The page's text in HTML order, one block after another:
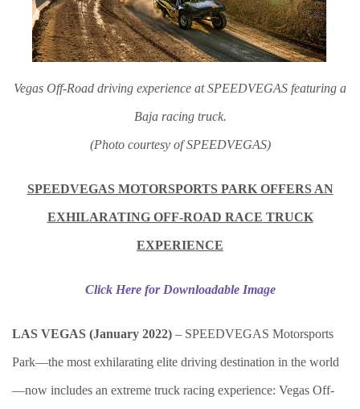
Vegas Off-Road driving experience at SPEEDVEGAS featuring a
Baja racing truck.
(Photo courtesy of SPEEDVEGAS)
SPEEDVEGAS MOTORSPORTS PARK OFFERS AN
EXHILARATING OFF-ROAD RACE TRUCK
EXPERIENCE
Click Here for Downloadable Image
LAS VEGAS (January 2022) – SPEEDVEGAS Motorsports
Park—the most exhilarating elite driving destination in the world
—now includes an extreme truck racing experience: Vegas Off-